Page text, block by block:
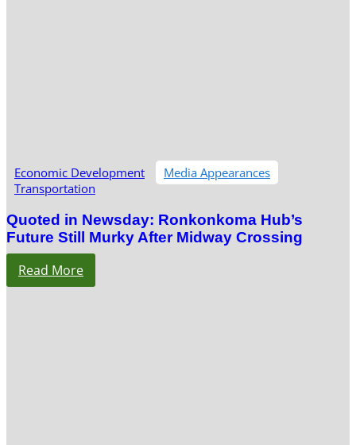
Economic Development
Media Appearances
Transportation
Quoted in Newsday: Ronkonkoma Hub’s
Future Still Murky After Midway Crossing
Read More